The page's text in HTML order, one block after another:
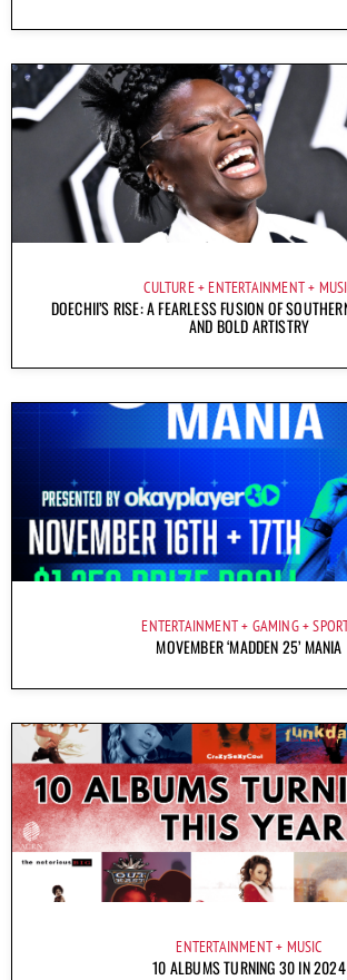
CULTURE ENTERTAINMENT
DOECHII’S RISE: A FEARLESS FUSION OF
AND BOLD ARTISTRY
ENTERTAINMENT GAMING
MOVEMBER ‘MADDEN 25’ MANIA
ENTERTAINMENT MUSIC
10 ALBUMS TURNING 30 IN 2024